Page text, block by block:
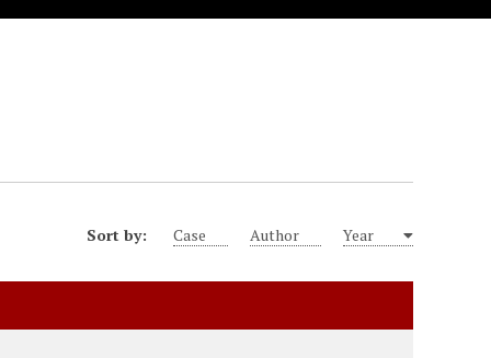
Sort by: Case Author Year